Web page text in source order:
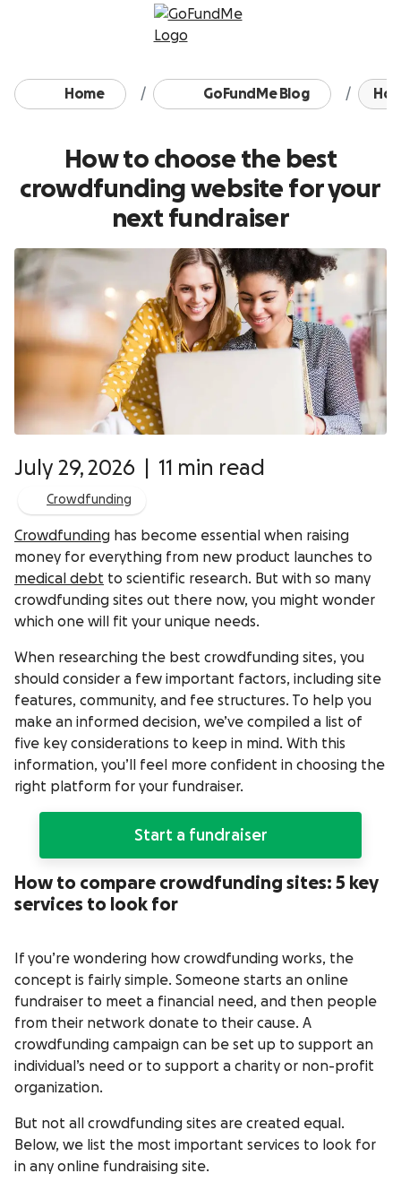
Skip to content
Home GoFundMe Blog
How to choose the best
crowdfunding website for your
next fundraiser
July 29, 2026 11 min read
Crowdfunding
Crowdfunding has become essential when raising
money for everything from new product launches to
medical debt to scientific research. But with so many
crowdfunding sites out there now, you might wonder
which one will fit your unique needs.
When researching the best crowdfunding sites, you
should consider a few important factors, including site
features, community, and fee structures. To help you
make an informed decision, we’ve compiled a list of
five key considerations to keep in mind. With this
information, you’ll feel more confident in choosing the
right platform for your fundraiser.
Start a fundraiser
How to compare crowdfunding sites: 5 key
services to look for
If you’re wondering how crowdfunding works, the
concept is fairly simple. Someone starts an online
fundraiser to meet a financial need, and then people
from their network donate to their cause. A
crowdfunding campaign can be set up to support an
individual’s need or to support a charity or non-profit
organization.
But not all crowdfunding sites are created equal.
Below, we list the most important services to look for
in any online fundraising site.